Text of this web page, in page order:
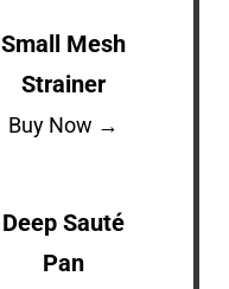
Small Mesh
Strainer
Buy Now →
Deep Sauté
Pan